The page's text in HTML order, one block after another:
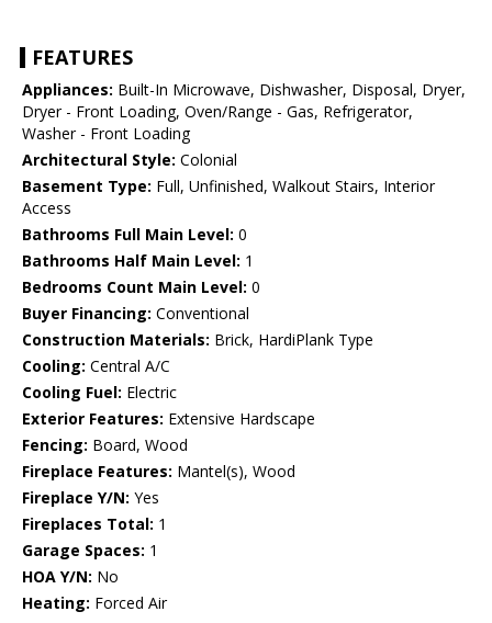
FEATURES
Appliances: Built-In Microwave, Dishwasher, Disposal, Dryer,
Dryer - Front Loading, Oven/Range - Gas, Refrigerator,
Washer - Front Loading
Architectural Style: Colonial
Basement Type: Full, Unfinished, Walkout Stairs, Interior
Access
Bathrooms Full Main Level: 0
Bathrooms Half Main Level: 1
Bedrooms Count Main Level: 0
Buyer Financing: Conventional
Construction Materials: Brick, HardiPlank Type
Cooling: Central A/C
Cooling Fuel: Electric
Exterior Features: Extensive Hardscape
Fencing: Board, Wood
Fireplace Features: Mantel(s), Wood
Fireplace Y/N: Yes
Fireplaces Total: 1
Garage Spaces: 1
HOA Y/N: No
Heating: Forced Air